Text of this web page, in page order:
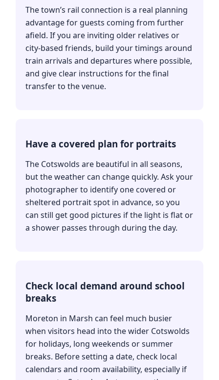
The town’s rail connection is a real planning
advantage for guests coming from further
afield. If you are inviting older relatives or
city-based friends, build your timings around
train arrivals and departures where possible,
and give clear instructions for the final
transfer to the venue.
Have a covered plan for portraits
The Cotswolds are beautiful in all seasons,
but the weather can change quickly. Ask your
photographer to identify one covered or
sheltered portrait spot in advance, so you
can still get good pictures if the light is flat or
a shower passes through during the day.
Check local demand around school
breaks
Moreton in Marsh can feel much busier
when visitors head into the wider Cotswolds
for holidays, long weekends or summer
breaks. Before setting a date, check local
calendars and room availability, especially if